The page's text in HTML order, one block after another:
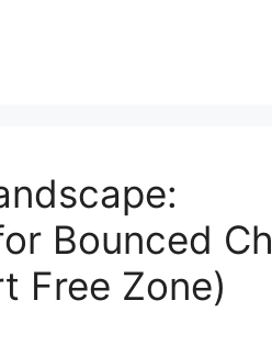
Bounced
Free Zone)